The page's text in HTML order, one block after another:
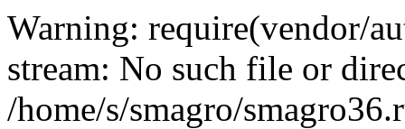
Warning: require(vendor/
stream: No such file or
/home/s/smagro/